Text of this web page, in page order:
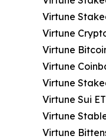
Virtune
Virtune
Virtune
Virtune
Virtune
Virtune Sui
Virtune
Virtune